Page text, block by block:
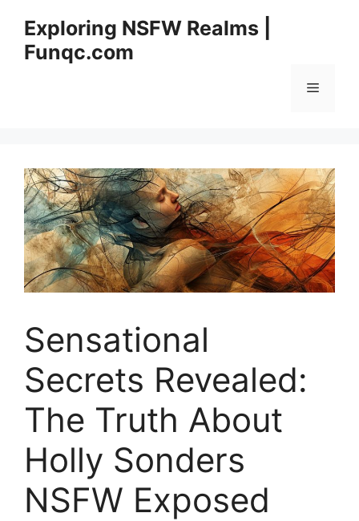
content
Exploring NSFW Realms |
Funqc.com
Menu
Sensational
Secrets Revealed:
The Truth About
Holly Sonders
NSFW Exposed